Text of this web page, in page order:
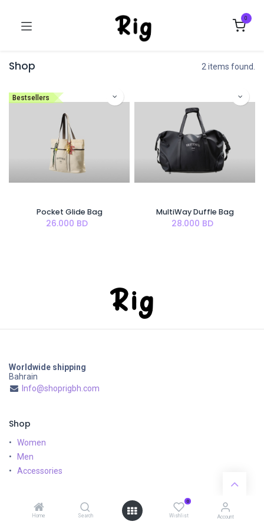
Home Search
0
Wishlist Account
0
Shop 2 items found.
Bestsellers
Pocket Glide Bag
26.000 BD
MultiWay Duffle Bag
28.000 BD
Worldwide shipping
Bahrain
Info@shoprigbh.com
Shop
Women
Men
Accessories
Customer Service
Shipping & Returns